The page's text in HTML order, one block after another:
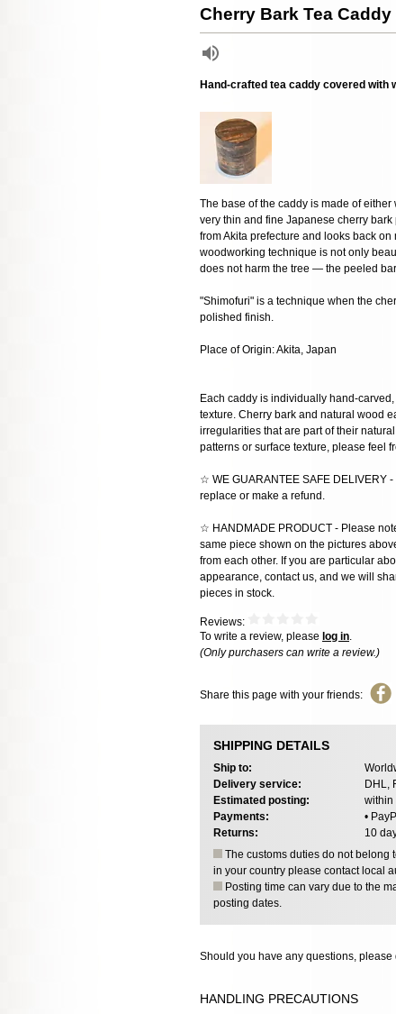
Cherry Bark Tea
Hand-crafted tea caddy covered with
The base of the caddy is made of
very thin and fine Japanese cherry
from Akita prefecture and looks back
woodworking technique is not only
does not harm the tree — the peeled
"Shimofuri" is a technique when the
polished finish.
Place of Origin: Akita, Japan
Each caddy is individually hand-
texture. Cherry bark and natural wood
irregularities that are part of their
patterns or surface texture, please feel
☆ WE GUARANTEE SAFE DELIVERY
replace or make a refund.
☆ HANDMADE PRODUCT - Please
same piece shown on the pictures
from each other. If you are particular
appearance, contact us, and we will
pieces in stock.
Reviews:
To write a review, please log in.
(Only purchasers can write a review.)
Share this page with your friends:
SHIPPING DETAILS
Ship to:
Delivery service:
DHL,
Estimated posting:
within
Payments:
•
Returns:
10
The customs duties do not belong
in your country please contact local
Posting time can vary due to the
posting dates.
Should you have any questions, please
HANDLING PRECAUTIONS